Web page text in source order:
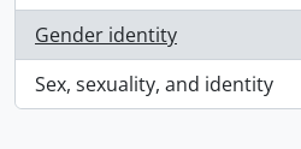
Gender identity
, 1 results
Sex, sexuality, and identity
, 1 results